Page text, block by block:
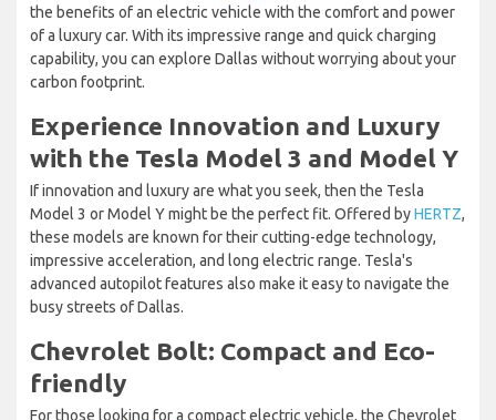
the benefits of an electric vehicle with the comfort and power
of a luxury car. With its impressive range and quick charging
capability, you can explore Dallas without worrying about your
carbon footprint.
Experience Innovation and Luxury
with the Tesla Model 3 and Model Y
If innovation and luxury are what you seek, then the Tesla
Model 3 or Model Y might be the perfect fit. Offered byHERTZ,
these models are known for their cutting-edge technology,
impressive acceleration, and long electric range. Tesla's
advanced autopilot features also make it easy to navigate the
busy streets of Dallas.
Chevrolet Bolt: Compact and Eco-
friendly
For those looking for a compact electric vehicle, the Chevrolet